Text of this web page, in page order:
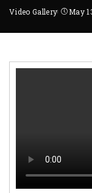
Video Gallery May